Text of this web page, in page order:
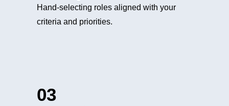
Hand-selecting roles aligned with your
criteria and priorities.
03